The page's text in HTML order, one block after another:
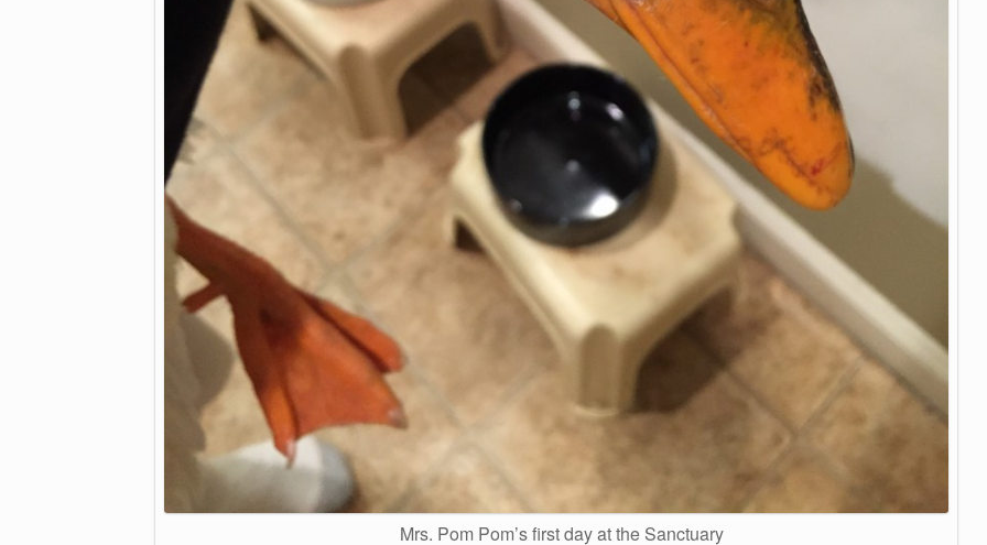
Mrs. Pom Pom’s first day at the Sanctuary